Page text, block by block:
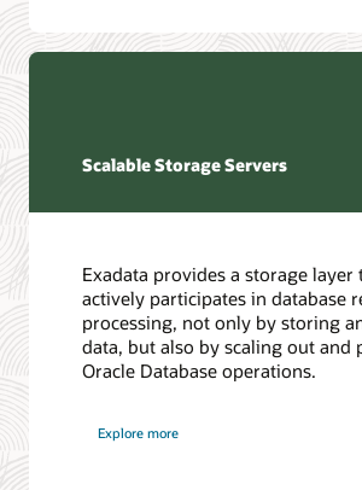
Scalable Storage Servers
Exadata provides a storage layer
actively participates in database
processing, not only by storing
data, but also by scaling out and
Oracle Database operations.
Explore more